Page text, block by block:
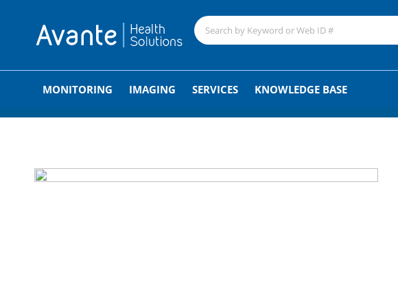
MONITORING IMAGING SERVICES KNOWLEDGE BASE